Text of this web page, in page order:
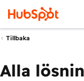
Tillbaka
Alla